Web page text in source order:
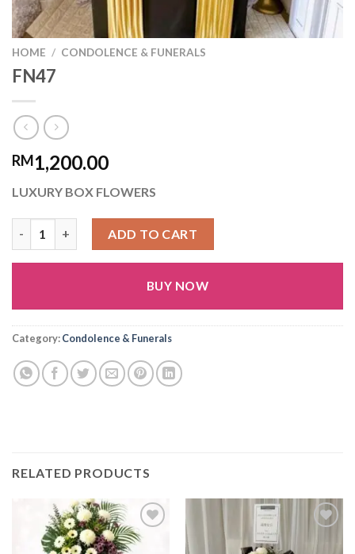
HOME / CONDOLENCE & FUNERALS
FN47
RM1,200.00
LUXURY BOX FLOWERS
ADD TO CART
BUY NOW
Alternative:
Category:Condolence & Funerals
RELATED PRODUCTS